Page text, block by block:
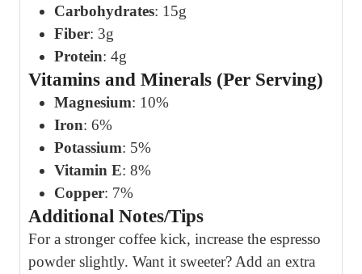
Carbohydrates: 15g
Fiber: 3g
Protein: 4g
Vitamins and Minerals (Per Serving)
Magnesium: 10%
Iron: 6%
Potassium: 5%
Vitamin E: 8%
Copper: 7%
Additional Notes/Tips
For a stronger coffee kick, increase the espresso
powder slightly. Want it sweeter? Add an extra